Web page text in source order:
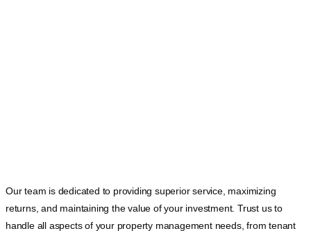
Our team is dedicated to providing superior service, maximizing
returns, and maintaining the value of your investment. Trust us to
handle all aspects of your property management needs, from tenant